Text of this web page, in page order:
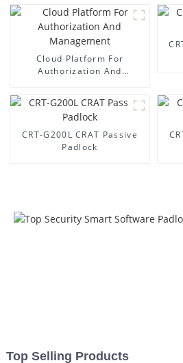
Cloud Platform For
Authorization And
CRT-G200L CRAT Passive
Padlock
Top Selling Products